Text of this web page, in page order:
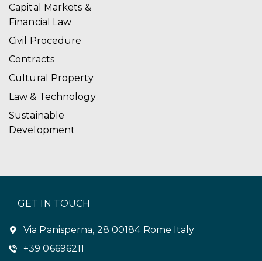
Capital Markets &
Financial Law
Civil Procedure
Contracts
Cultural Property
Law & Technology
Sustainable
Development
GET IN TOUCH
Via Panisperna, 28 00184 Rome Italy
+39 06696211